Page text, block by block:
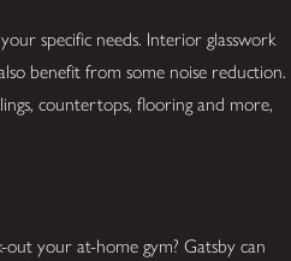
specific needs. Interior glasswork
benefit from some noise reduction.
countertops, flooring and more,
out your at-home gym? Gatsby can